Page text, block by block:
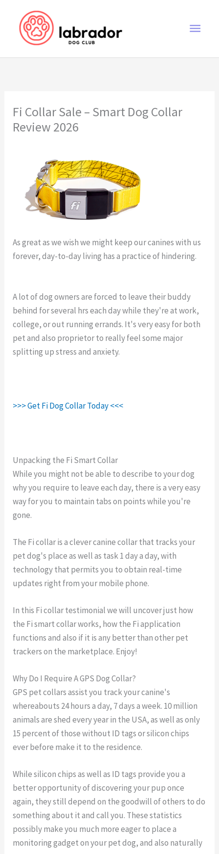
content
Main
Fi Collar Sale – Smart Dog Collar
Review 2026
As great as we wish we might keep our canines with us
forever, day-to-day living has a practice of hindering.
A lot of dog owners are forced to leave their buddy
behind for several hrs each day while they're at work,
college, or out running errands. It's very easy for both
pet and also proprietor to really feel some major
splitting up stress and anxiety.
>>> Get Fi Dog Collar Today <<<
Unpacking the Fi Smart Collar
While you might not be able to describe to your dog
why you require to leave each day, there is a very easy
way for you to maintain tabs on points while you're
gone.
The Fi collar is a clever canine collar that tracks your
pet dog's place as well as task 1 day a day, with
technology that permits you to obtain real-time
updates right from your mobile phone.
In this Fi collar testimonial we will uncover just how
the Fi smart collar works, how the Fi application
functions and also if it is any better than other pet
trackers on the marketplace. Enjoy!
Why Do I Require A GPS Dog Collar?
GPS pet collars assist you track your canine's
whereabouts 24 hours a day, 7 days a week. 10 million
animals are shed every year in the USA, as well as only
15 percent of those without ID tags or silicon chips
ever before make it to the residence.
While silicon chips as well as ID tags provide you a
better opportunity of discovering your pup once
again, they still depend on the goodwill of others to do
something about it and call you. These statistics
possibly make you much more eager to place a
monitoring gadget on your pet dog, and also naturally